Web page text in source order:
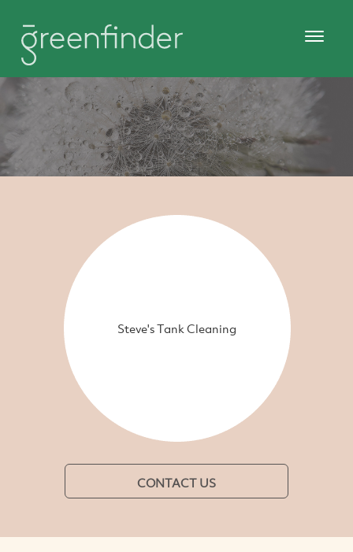
Steve's Tank Cleaning
CONTACT US